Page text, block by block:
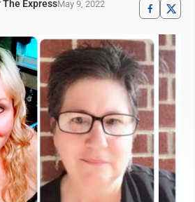
The ExpressMay 9, 2022